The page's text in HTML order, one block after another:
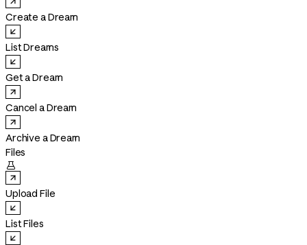
Create a Dream
List Dreams
Get a Dream
Cancel a Dream
Archive a Dream
Files

Upload File
List Files